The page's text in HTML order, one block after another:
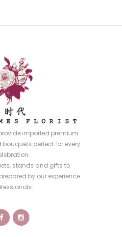
imported premium
perfect for every
stands and gifts to
by our experience